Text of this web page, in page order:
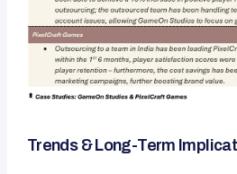
Trends & Long-Term